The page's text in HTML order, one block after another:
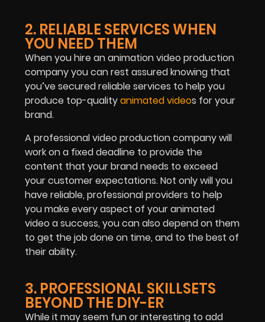
2. RELIABLE SERVICES WHEN
YOU NEED THEM
When you hire an animation video production
company you can rest assured knowing that
you’ve secured reliable services to help you
produce top-qualityanimated videos for your
brand.
A professional video production company will
work on a fixed deadline to provide the
content that your brand needs to exceed
your customer expectations. Not only will you
have reliable, professional providers to help
you make every aspect of your animated
video a success, you can also depend on them
to get the job done on time, and to the best of
their ability.
3. PROFESSIONAL SKILLSETS
BEYOND THE DIY-ER
While it may seem fun or interesting to add